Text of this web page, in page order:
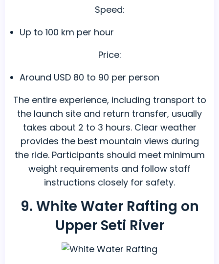
Speed:
Up to 100 km per hour
Price:
Around USD 80 to 90 per person
The entire experience, including transport to
the launch site and return transfer, usually
takes about 2 to 3 hours. Clear weather
provides the best mountain views during
the ride. Participants should meet minimum
weight requirements and follow staff
instructions closely for safety.
9. White Water Rafting on
Upper Seti River